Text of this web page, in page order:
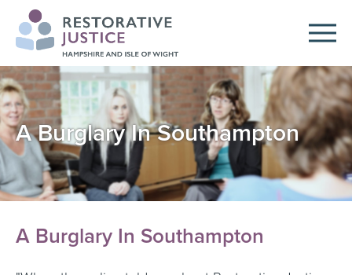
A Burglary In Southampton
A Burglary In Southampton